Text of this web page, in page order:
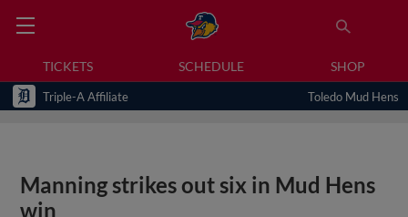
TICKETS SCHEDULE SHOP
Triple-A Affiliate Toledo Mud Hens
Manning strikes out six in Mud Hens
win